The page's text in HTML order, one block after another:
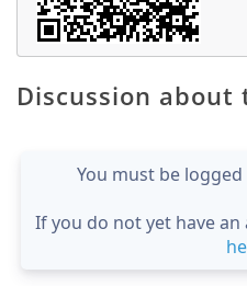
Discussion about
You must be
If you do not yet have an